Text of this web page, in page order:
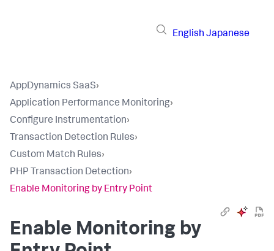
English Japanese
AppDynamics SaaS›
Application Performance Monitoring›
Configure Instrumentation›
Transaction Detection Rules›
Custom Match Rules›
PHP Transaction Detection›
Enable Monitoring by Entry Point
Enable Monitoring by